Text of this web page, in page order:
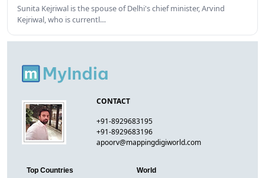
Sunita Kejriwal is the spouse of Delhi's chief minister, Arvind
Kejriwal, who is currentl…
CONTACT
+91-8929683195
+91-8929683196
apoorv@mappingdigiworld.com
Top Countries
World